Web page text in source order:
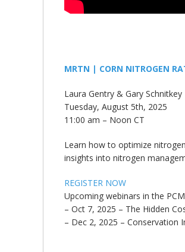
MRTN | CORN NITROGEN
Laura Gentry & Gary Schnitkey
Tuesday, August 5th, 2025
11:00 am – Noon CT
Learn how to optimize
insights into nitrogen
REGISTER NOW
Upcoming webinars in the
– Oct 7, 2025 – The Hidden
– Dec 2, 2025 – Conservation